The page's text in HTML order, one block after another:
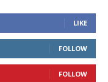
LIKE
FOLLOW
FOLLOW